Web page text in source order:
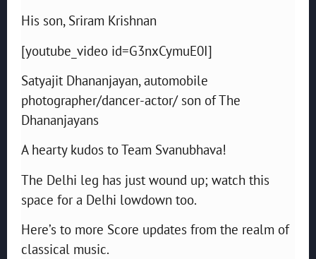
His son, Sriram Krishnan
[youtube_video id=G3nxCymuE0I]
Satyajit Dhananjayan, automobile
photographer/dancer-actor/ son of The
Dhananjayans
A hearty kudos to Team Svanubhava!
The Delhi leg has just wound up; watch this
space for a Delhi lowdown too.
Here’s to more Score updates from the realm of
classical music.